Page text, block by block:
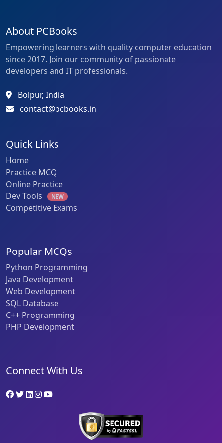
About PCBooks
Empowering learners with quality computer education
since 2017. Join our community of passionate
developers and IT professionals.
Bolpur, India
contact@pcbooks.in
Quick Links
Home
Practice MCQ
Online Practice
Dev Tools
NEW
Competitive Exams
Popular MCQs
Python Programming
Java Development
Web Development
SQL Database
C++ Programming
PHP Development
Connect With Us